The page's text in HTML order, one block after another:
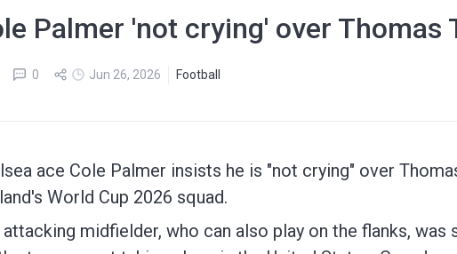
Palmer 'not crying' over Thomas
0 Jun 26, 2026 Football
ace Cole Palmer insists he is "not crying" over
World Cup 2026 squad.
attacking midfielder, who can also play on the flanks,